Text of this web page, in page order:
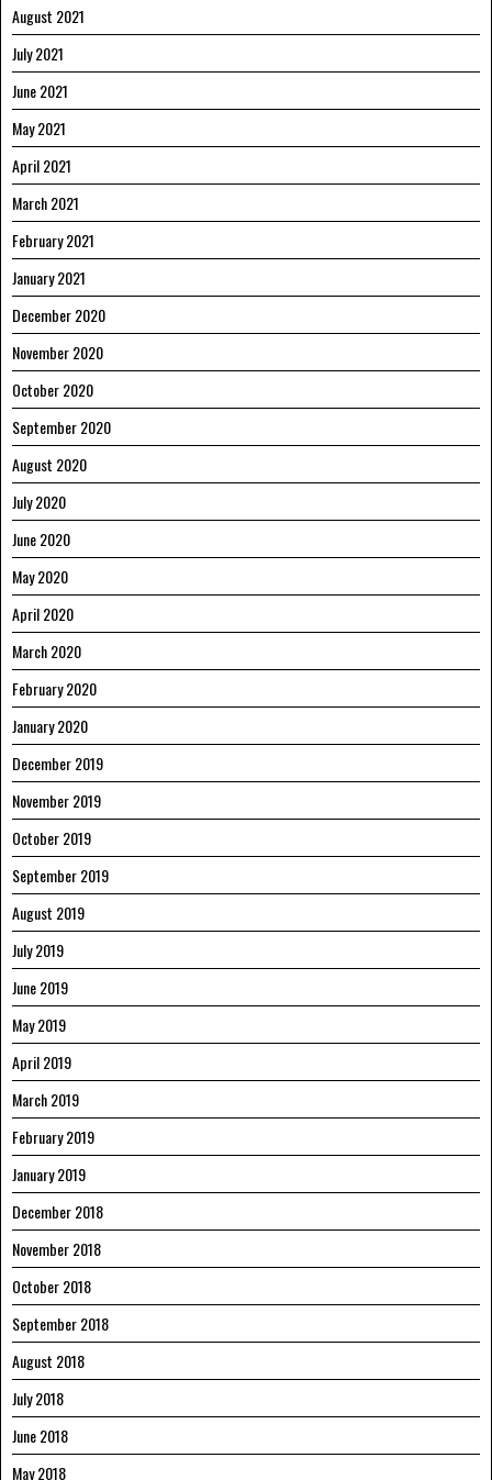
August 2021
July 2021
June 2021
May 2021
April 2021
March 2021
February 2021
January 2021
December 2020
November 2020
October 2020
September 2020
August 2020
July 2020
June 2020
May 2020
April 2020
March 2020
February 2020
January 2020
December 2019
November 2019
October 2019
September 2019
August 2019
July 2019
June 2019
May 2019
April 2019
March 2019
February 2019
January 2019
December 2018
November 2018
October 2018
September 2018
August 2018
July 2018
June 2018
May 2018